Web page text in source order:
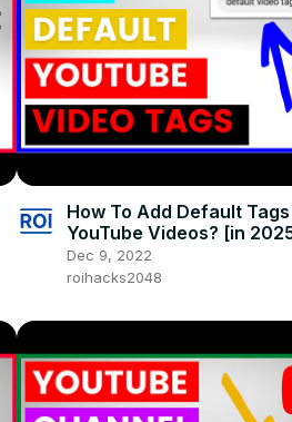
How To Add Default
YouTube Videos? [in
Dec 9, 2022
roihacks2048